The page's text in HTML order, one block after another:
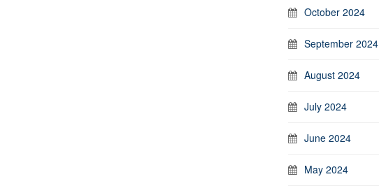
October 2024
September 2024
August 2024
July 2024
June 2024
May 2024